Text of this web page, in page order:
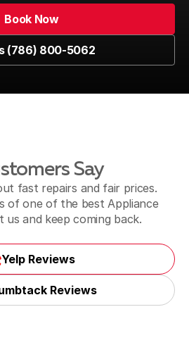
Book Now
(786) 800-5062
Say
fast repairs and fair prices.
of one of the best Appliance
us and keep coming back.
Yelp Reviews
Reviews